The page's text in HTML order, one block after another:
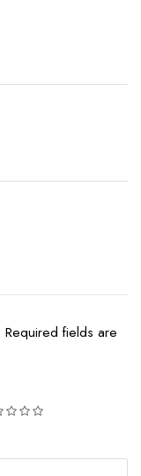
Required fields are